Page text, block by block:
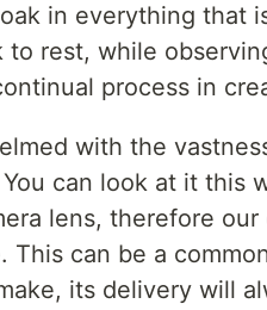
in everything that
to rest, while
process in
with the
can look at it this
lens, therefore
can be a
its delivery will